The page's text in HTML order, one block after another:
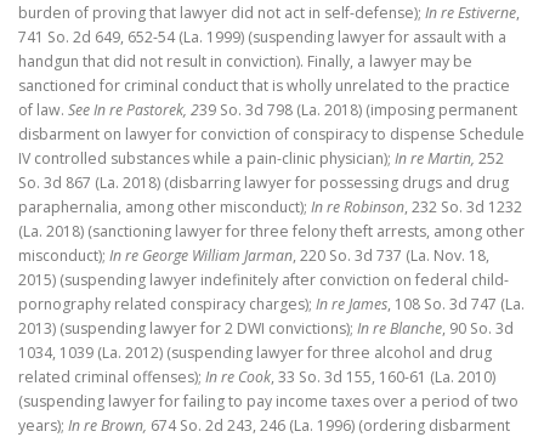
burden of proving that lawyer did not act in self-defense); In re Estiverne,
741 So. 2d 649, 652-54 (La. 1999) (suspending lawyer for assault with a
handgun that did not result in conviction). Finally, a lawyer may be
sanctioned for criminal conduct that is wholly unrelated to the practice
of law. See In re Pastorek, 239 So. 3d 798 (La. 2018) (imposing permanent
disbarment on lawyer for conviction of conspiracy to dispense Schedule
IV controlled substances while a pain-clinic physician); In re Martin, 252
So. 3d 867 (La. 2018) (disbarring lawyer for possessing drugs and drug
paraphernalia, among other misconduct); In re Robinson, 232 So. 3d 1232
(La. 2018) (sanctioning lawyer for three felony theft arrests, among other
misconduct); In re George William Jarman, 220 So. 3d 737 (La. Nov. 18,
2015) (suspending lawyer indefinitely after conviction on federal child-
pornography related conspiracy charges); In re James, 108 So. 3d 747 (La.
2013) (suspending lawyer for 2 DWI convictions); In re Blanche, 90 So. 3d
1034, 1039 (La. 2012) (suspending lawyer for three alcohol and drug
related criminal offenses); In re Cook, 33 So. 3d 155, 160-61 (La. 2010)
(suspending lawyer for failing to pay income taxes over a period of two
years); In re Brown, 674 So. 2d 243, 246 (La. 1996) (ordering disbarment